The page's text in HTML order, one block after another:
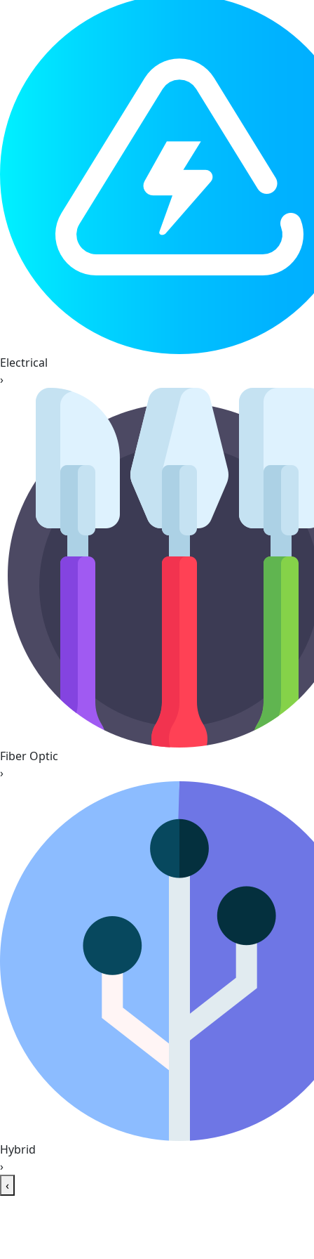
Electrical
›
Fiber Optic
›
Hybrid
›
‹